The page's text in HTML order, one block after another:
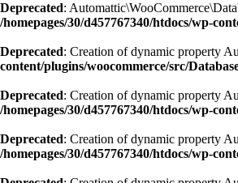
Deprecated:
/homepages/30/d457767340/htdocs/wp-
Deprecated: Creation of dynamic property
content/plugins/woocommerce/src/
Deprecated: Creation of dynamic property
/homepages/30/d457767340/htdocs/wp-
Deprecated: Creation of dynamic property
/homepages/30/d457767340/htdocs/wp-